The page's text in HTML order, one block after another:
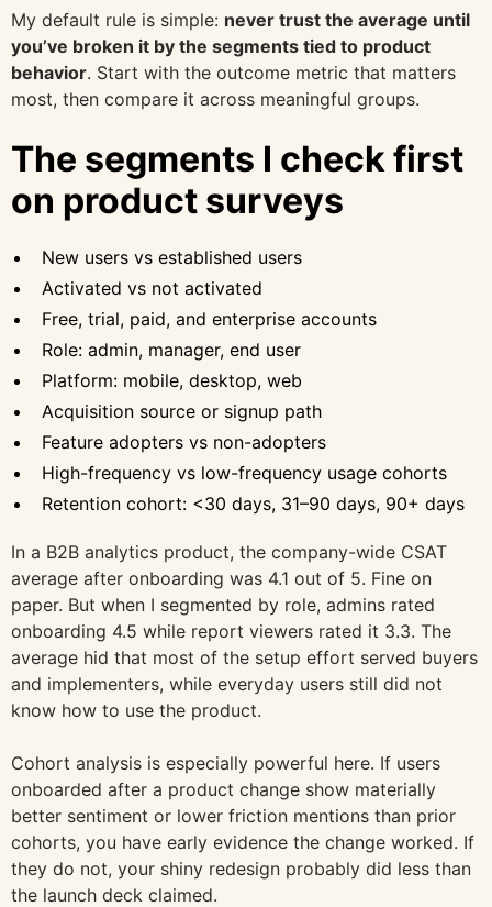
My default rule is simple: never trust the average until
you’ve broken it by the segments tied to product
behavior. Start with the outcome metric that matters
most, then compare it across meaningful groups.
The segments I check first
on product surveys
New users vs established users
Activated vs not activated
Free, trial, paid, and enterprise accounts
Role: admin, manager, end user
Platform: mobile, desktop, web
Acquisition source or signup path
Feature adopters vs non-adopters
High-frequency vs low-frequency usage cohorts
Retention cohort: <30 days, 31–90 days, 90+ days
In a B2B analytics product, the company-wide CSAT
average after onboarding was 4.1 out of 5. Fine on
paper. But when I segmented by role, admins rated
onboarding 4.5 while report viewers rated it 3.3. The
average hid that most of the setup effort served buyers
and implementers, while everyday users still did not
know how to use the product.
Cohort analysis is especially powerful here. If users
onboarded after a product change show materially
better sentiment or lower friction mentions than prior
cohorts, you have early evidence the change worked. If
they do not, your shiny redesign probably did less than
the launch deck claimed.